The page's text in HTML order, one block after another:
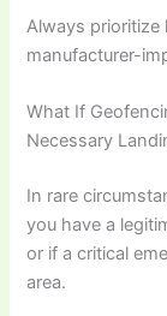
Always prioritize
manufacturer-
What If
Necessary
In rare
you have a
or if a critical
area.